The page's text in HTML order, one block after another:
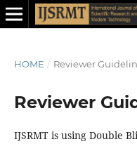
HOME / Reviewer
Reviewer
IJSRMT is using Double